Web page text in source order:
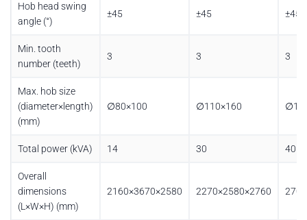
Hob head swing
angle (°)
±45 ±45 ±45
Min. tooth
number (teeth)
3 3 3
Max. hob size
(diameter×length)
(mm)
∅80×100 ∅110×160
Total power (kVA) 14 30 40
Overall
dimensions
(L×W×H) (mm)
2160×3670×2580 2270×2580×2760